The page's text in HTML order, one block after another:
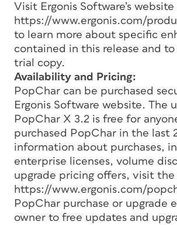
Visit Ergonis Software’s
https://www.ergonis.com/
to learn more about specific
contained in this release and
trial copy.
Availability and Pricing:
PopChar can be purchased
Ergonis Software website. The
PopChar X 3.2 is free for
purchased PopChar in the last
information about purchases,
enterprise licenses, volume
upgrade pricing offers, visit
https://www.ergonis.com/
PopChar purchase or upgrade
owner to free updates and